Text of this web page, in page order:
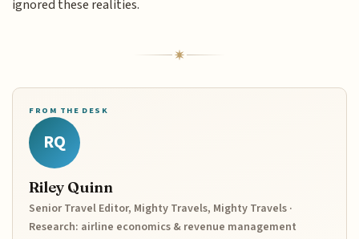
ignored these realities.
FROM THE DESK
RQ
Riley Quinn
Senior Travel Editor, Mighty Travels, Mighty Travels ·
Research: airline economics & revenue management